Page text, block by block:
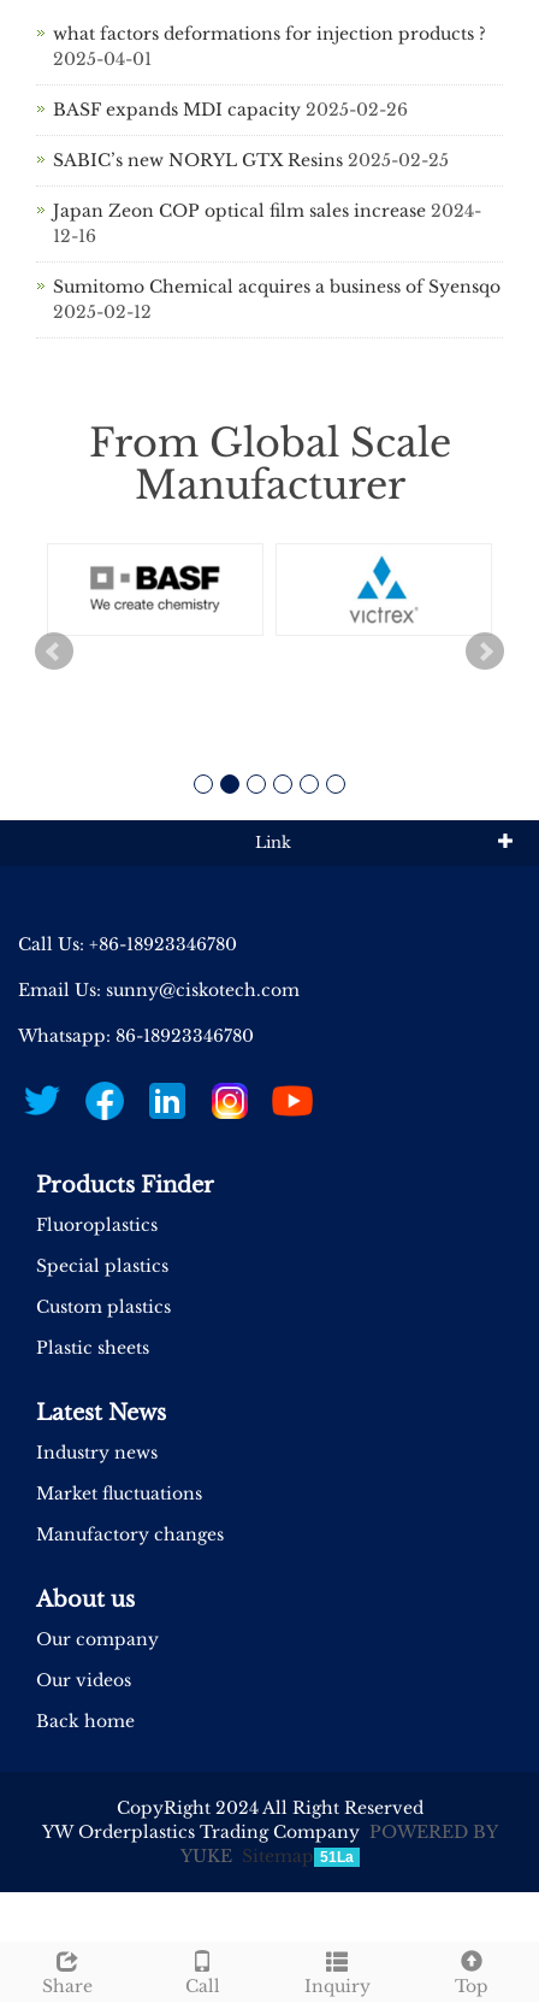
what factors deformations for injection products ?
2025-04-01
BASF expands MDI capacity 2025-02-26
SABIC’s new NORYL GTX Resins 2025-02-25
Japan Zeon COP optical film sales increase 2024-
12-16
Sumitomo Chemical acquires a business of Syensqo
2025-02-12
From Global Scale
Manufacturer
Link
Share Call Inquiry Top
Call Us: +86-18923346780
Email Us: sunny@ciskotech.com
Whatsapp: 86-18923346780
Products Finder
Fluoroplastics
Special plastics
Custom plastics
Plastic sheets
Latest News
Industry news
Market fluctuations
Manufactory changes
About us
Our company
Our videos
Back home
CopyRight 2024 All Right Reserved
YW Orderplastics Trading Company POWERED BY
YUKE Sitemap 51La